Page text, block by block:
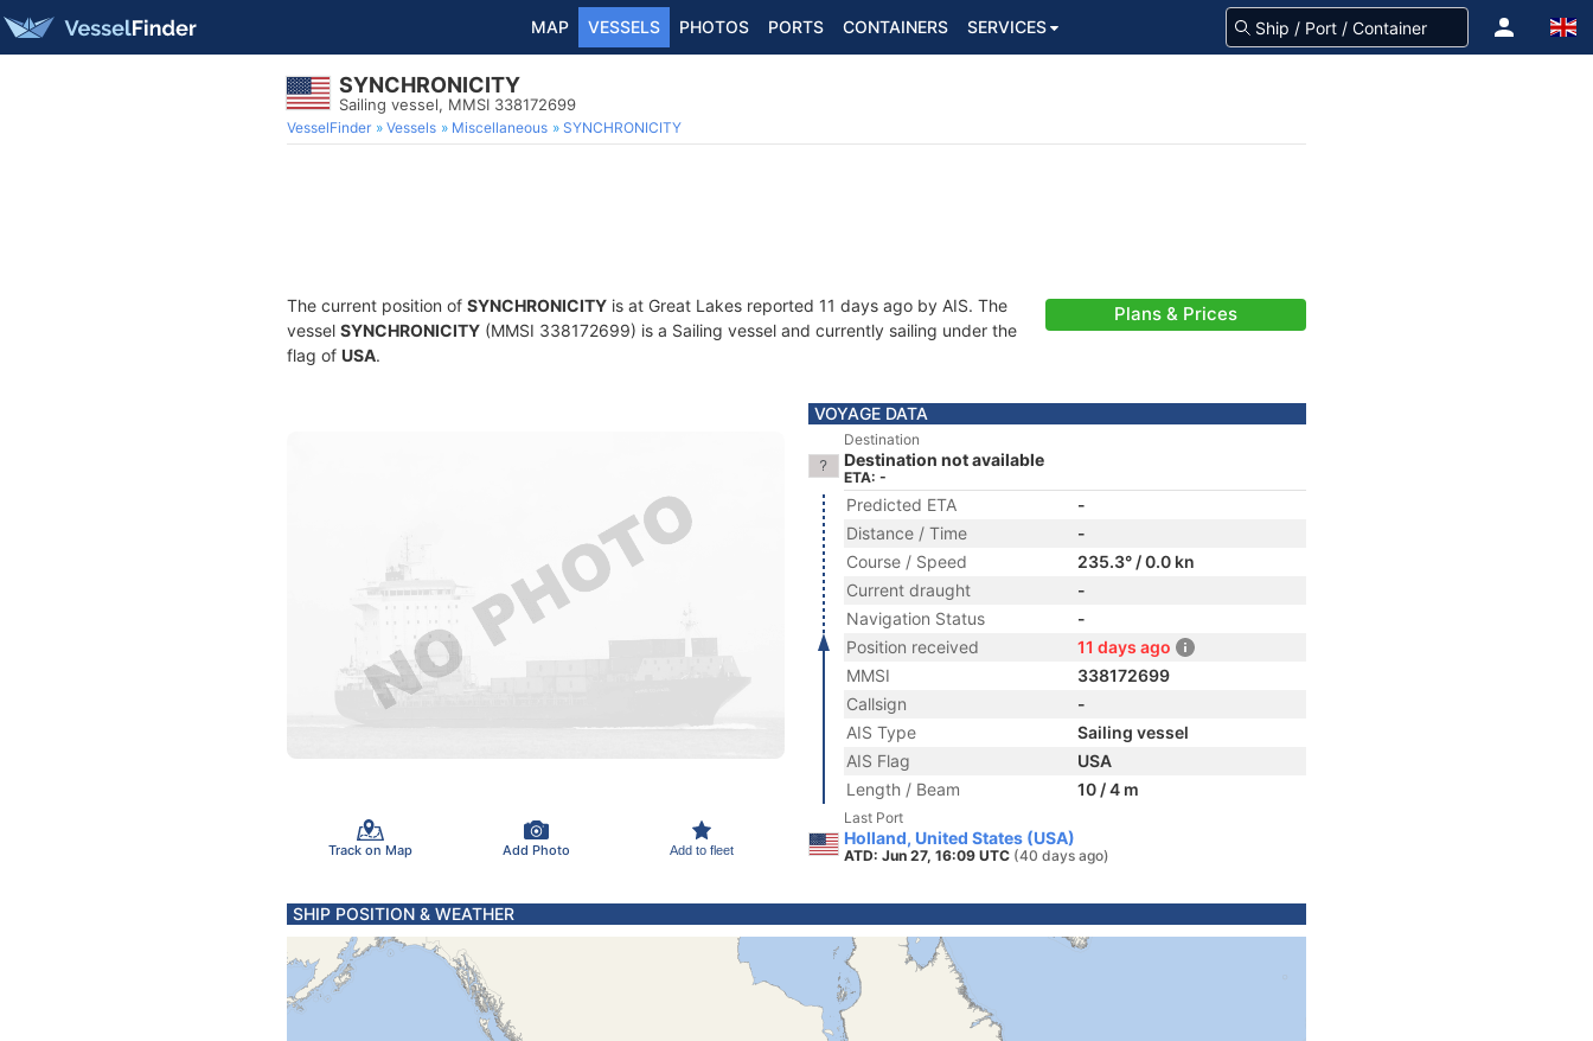
MAP VESSELS PHOTOS PORTS CONTAINERS SERVICES
SYNCHRONICITY
Sailing vessel, MMSI 338172699
VesselFinder Vessels Miscellaneous SYNCHRONICITY
The current position of SYNCHRONICITY is at Great Lakes reported 11 days ago by AIS. The
vessel SYNCHRONICITY (MMSI 338172699) is a Sailing vessel and currently sailing under the
flag of USA.
Plans & Prices
Track on Map Add Photo Add to fleet
VOYAGE DATA
Destination
Destination not available
ETA: -
Predicted ETA
-
Distance / Time
-
Course / Speed
235.3° / 0.0 kn
Current draught
-
Navigation Status
-
Position received
11 days ago
MMSI
338172699
Callsign
-
AIS Type
Sailing vessel
AIS Flag
USA
Length / Beam
10 / 4 m
Last Port
Holland, United States (USA)
ATD: Jun 27, 16:09 UTC (40 days ago)
SHIP POSITION & WEATHER